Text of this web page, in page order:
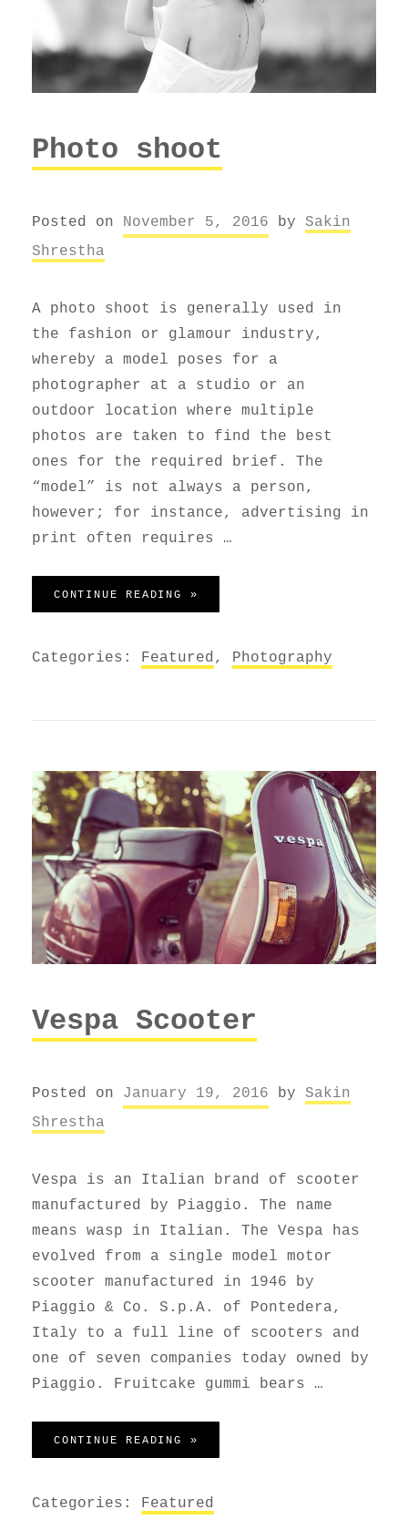
Photo shoot
Posted on November 5, 2016 by Sakin
Shrestha
A photo shoot is generally used in
the fashion or glamour industry,
whereby a model poses for a
photographer at a studio or an
outdoor location where multiple
photos are taken to find the best
ones for the required brief. The
“model” is not always a person,
however; for instance, advertising in
print often requires …
CONTINUE READING »
Categories: Featured , Photography
Vespa Scooter
Posted on January 19, 2016 by Sakin
Shrestha
Vespa is an Italian brand of scooter
manufactured by Piaggio. The name
means wasp in Italian. The Vespa has
evolved from a single model motor
scooter manufactured in 1946 by
Piaggio & Co. S.p.A. of Pontedera,
Italy to a full line of scooters and
one of seven companies today owned by
Piaggio. Fruitcake gummi bears …
CONTINUE READING »
Categories: Featured